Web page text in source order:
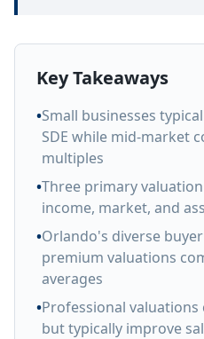
Key Takeaways
•Small businesses
SDE while mid-market
multiples
•Three primary
income, market, and
•Orlando's diverse
premium valuations
averages
•Professional valuations
but typically improve